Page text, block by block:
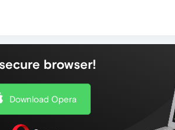
browser!
Download Opera